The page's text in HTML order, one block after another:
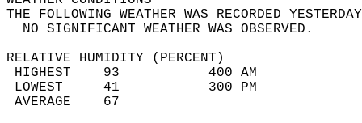
THE FOLLOWING WEATHER WAS
NO SIGNIFICANT
RELATIVE HUMIDITY (PERCENT)
HIGHEST    93
LOWEST     41